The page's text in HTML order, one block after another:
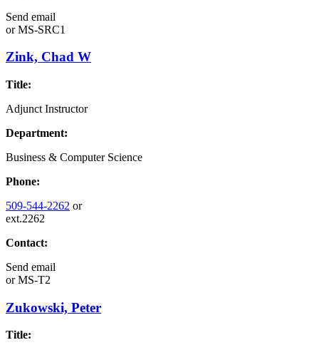
Send email
orMS-SRC1
Zink, Chad W
Title:
Adjunct Instructor
Department:
Business & Computer Science
Phone:
509-544-2262 or
ext.2262
Contact:
Send email
orMS-T2
Zukowski, Peter
Title: